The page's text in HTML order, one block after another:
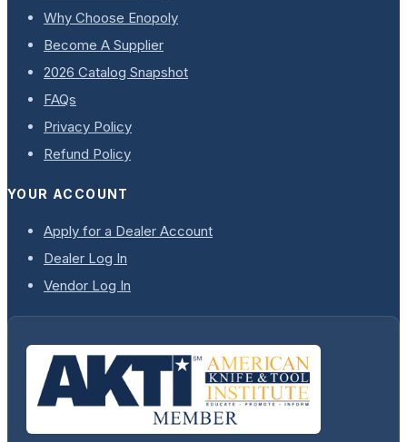
Why Choose Enopoly
Become A Supplier
2026 Catalog Snapshot
FAQs
Privacy Policy
Refund Policy
YOUR ACCOUNT
Apply for a Dealer Account
Dealer Log In
Vendor Log In